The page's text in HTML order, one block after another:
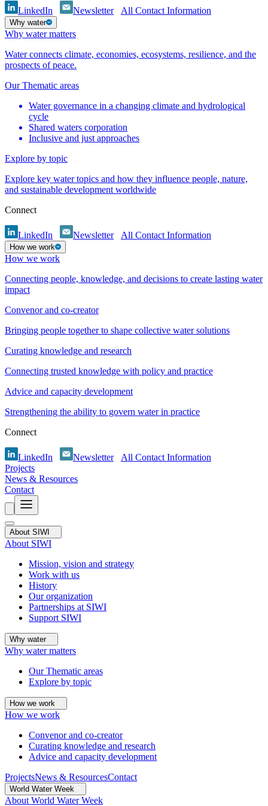
LinkedIn Newsletter All Contact Information
Why water
Why water matters
Water connects climate, economies, ecosystems, resilience, and the
prospects of peace.
Our Thematic areas
Water governance in a changing climate and hydrological
cycle
Shared waters corporation
Inclusive and just approaches
Explore by topic
Explore key water topics and how they influence people, nature,
and sustainable development worldwide
Connect
LinkedIn Newsletter All Contact Information
How we work
How we work
Connecting people, knowledge, and decisions to create lasting water
impact
Convenor and co-creator
Bringing people together to shape collective water solutions
Curating knowledge and research
Connecting trusted knowledge with policy and practice
Advice and capacity development
Strengthening the ability to govern water in practice
Connect
LinkedIn Newsletter
All Contact Information
Projects
News & Resources
Contact
About SIWI
About SIWI
Mission, vision and strategy
Work with us
History
Our organization
Partnerships at SIWI
Support SIWI
Why water
Why water matters
Our Thematic areas
Explore by topic
How we work
How we work
Convenor and co-creator
Curating knowledge and research
Advice and capacity development
ProjectsNews & ResourcesContact
World Water Week
About World Water Week